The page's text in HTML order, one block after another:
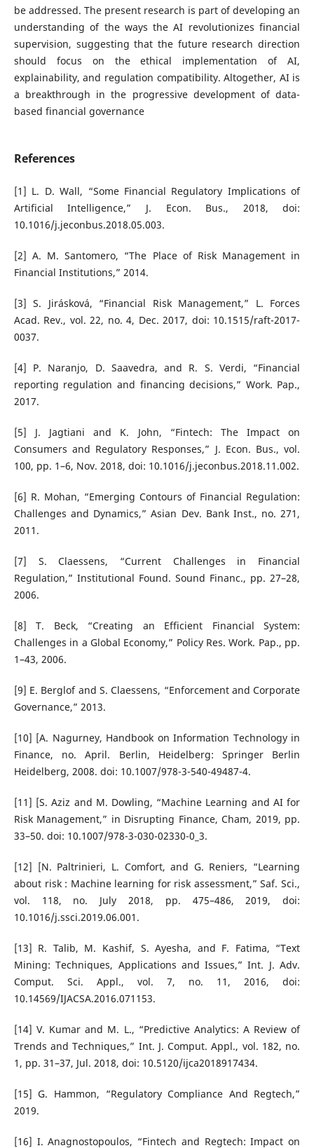
be addressed. The present research is part of developing an
understanding of the ways the AI revolutionizes financial
supervision, suggesting that the future research direction
should focus on the ethical implementation of AI,
explainability, and regulation compatibility. Altogether, AI is
a breakthrough in the progressive development of data-
based financial governance
References
[1] L. D. Wall, “Some Financial Regulatory Implications of
Artificial Intelligence,” J. Econ. Bus., 2018, doi:
10.1016/j.jeconbus.2018.05.003.
[2] A. M. Santomero, “The Place of Risk Management in
Financial Institutions,” 2014.
[3] S. Jirásková, “Financial Risk Management,” L. Forces
Acad. Rev., vol. 22, no. 4, Dec. 2017, doi: 10.1515/raft-2017-
0037.
[4] P. Naranjo, D. Saavedra, and R. S. Verdi, “Financial
reporting regulation and financing decisions,” Work. Pap.,
2017.
[5] J. Jagtiani and K. John, “Fintech: The Impact on
Consumers and Regulatory Responses,” J. Econ. Bus., vol.
100, pp. 1–6, Nov. 2018, doi: 10.1016/j.jeconbus.2018.11.002.
[6] R. Mohan, “Emerging Contours of Financial Regulation:
Challenges and Dynamics,” Asian Dev. Bank Inst., no. 271,
2011.
[7] S. Claessens, “Current Challenges in Financial
Regulation,” Institutional Found. Sound Financ., pp. 27–28,
2006.
[8] T. Beck, “Creating an Efficient Financial System:
Challenges in a Global Economy,” Policy Res. Work. Pap., pp.
1–43, 2006.
[9] E. Berglof and S. Claessens, “Enforcement and Corporate
Governance,” 2013.
[10] [A. Nagurney, Handbook on Information Technology in
Finance, no. April. Berlin, Heidelberg: Springer Berlin
Heidelberg, 2008. doi: 10.1007/978-3-540-49487-4.
[11] [S. Aziz and M. Dowling, “Machine Learning and AI for
Risk Management,” in Disrupting Finance, Cham, 2019, pp.
33–50. doi: 10.1007/978-3-030-02330-0_3.
[12] [N. Paltrinieri, L. Comfort, and G. Reniers, “Learning
about risk : Machine learning for risk assessment,” Saf. Sci.,
vol. 118, no. July 2018, pp. 475–486, 2019, doi:
10.1016/j.ssci.2019.06.001.
[13] R. Talib, M. Kashif, S. Ayesha, and F. Fatima, “Text
Mining: Techniques, Applications and Issues,” Int. J. Adv.
Comput. Sci. Appl., vol. 7, no. 11, 2016, doi:
10.14569/IJACSA.2016.071153.
[14] V. Kumar and M. L., “Predictive Analytics: A Review of
Trends and Techniques,” Int. J. Comput. Appl., vol. 182, no.
1, pp. 31–37, Jul. 2018, doi: 10.5120/ijca2018917434.
[15] G. Hammon, “Regulatory Compliance And Regtech,”
2019.
[16] I. Anagnostopoulos, “Fintech and Regtech: Impact on